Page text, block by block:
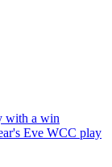
with a win
WCC play